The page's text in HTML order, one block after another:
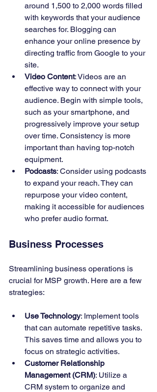
around 1,500 to 2,000 words filled
with keywords that your audience
searches for. Blogging can
enhance your online presence by
directing traffic from Google to your
site.
Video Content: Videos are an
effective way to connect with your
audience. Begin with simple tools,
such as your smartphone, and
progressively improve your setup
over time. Consistency is more
important than having top-notch
equipment.
Podcasts: Consider using podcasts
to expand your reach. They can
repurpose your video content,
making it accessible for audiences
who prefer audio format.
Business Processes
Streamlining business operations is
crucial for MSP growth. Here are a few
strategies:
Use Technology: Implement tools
that can automate repetitive tasks.
This saves time and allows you to
focus on strategic activities.
Customer Relationship
Management (CRM): Utilize a
CRM system to organize and